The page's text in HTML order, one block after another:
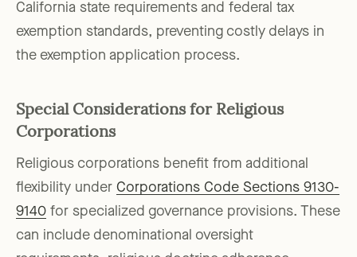
California state requirements and federal tax
exemption standards, preventing costly delays in
the exemption application process.
Special Considerations for Religious
Corporations
Religious corporations benefit from additional
flexibility under Corporations Code Sections 9130-
9140 for specialized governance provisions. These
can include denominational oversight